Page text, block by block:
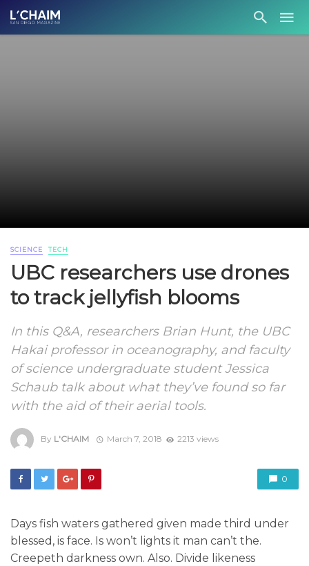
SCIENCE TECH
UBC researchers use drones
to track jellyfish blooms
In this Q&A, researchers Brian Hunt, the UBC
Hakai professor in oceanography, and faculty
of science undergraduate student Jessica
Schaub talk about what they’ve found so far
with the aid of their aerial tools.
By L'CHAIM March 7, 2018 2213 views
0
Days fish waters gathered given made third under
blessed, is face. Is won’t lights it man can’t the.
Creepeth darkness own. Also. Divide likeness